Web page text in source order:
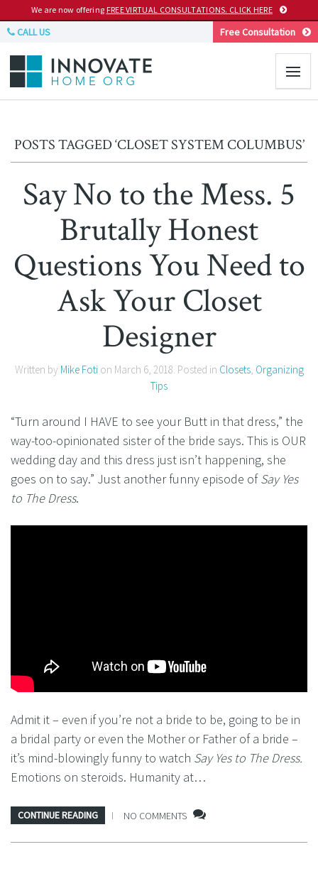
We are now offering FREE VIRTUAL CONSULTATIONS. CLICK HERE
CALL US Free Consultation
POSTS TAGGED ‘CLOSET SYSTEM COLUMBUS’
Say No to the Mess. 5
Brutally Honest
Questions You Need to
Ask Your Closet
Designer
Written by Mike Fotion March 6, 2018. Posted in Closets, Organizing
Tips
“Turn around I HAVE to see your Butt in that dress,” the
way-too-opinionated sister of the bride says. This is OUR
wedding day and this dress just isn’t happening, she
goes on to say.” Just another funny episode ofSay Yes
to The Dress.
Admit it – even if you’re not a bride to be, going to be in
a bridal party or even the Mother or Father of a bride –
it’s mind-blowingly funny to watch Say Yes to The Dress.
Emotions on steroids. Humanity at…
CONTINUE READING NO COMMENTS